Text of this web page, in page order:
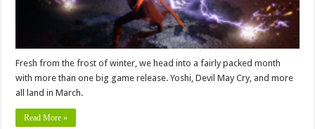
Fresh from the frost of winter, we head into a fairly packed month
with more than one big game release. Yoshi, Devil May Cry, and more
all land in March.
Read More »